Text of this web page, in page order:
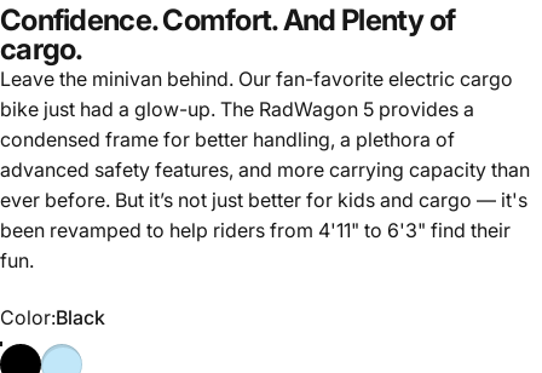
Confidence. Comfort. And Plenty of
cargo.
Leave the minivan behind. Our fan-favorite electric cargo
bike just had a glow-up. The RadWagon 5 provides a
condensed frame for better handling, a plethora of
advanced safety features, and more carrying capacity than
ever before. But it’s not just better for kids and cargo — it's
been revamped to help riders from 4'11" to 6'3" find their
fun.
Color
Color:Black